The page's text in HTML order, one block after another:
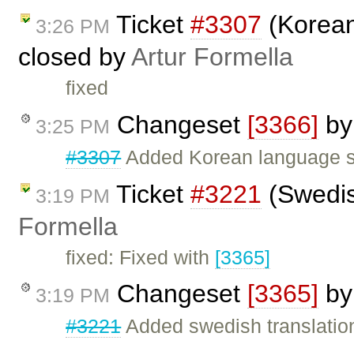
3:26 PM Ticket #3307
closed byArtur Formella
fixed
3:25 PM Changeset [3366]
#3307Added Korean language
3:19 PM Ticket #3221
Formella
fixed: Fixed with [3365]
3:19 PM Changeset [3365]
#3221Added swedish